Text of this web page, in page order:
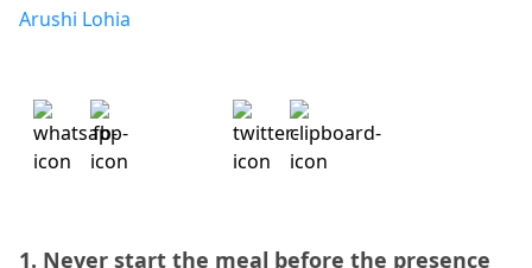
Arushi Lohia
1. Never start the meal before the presence